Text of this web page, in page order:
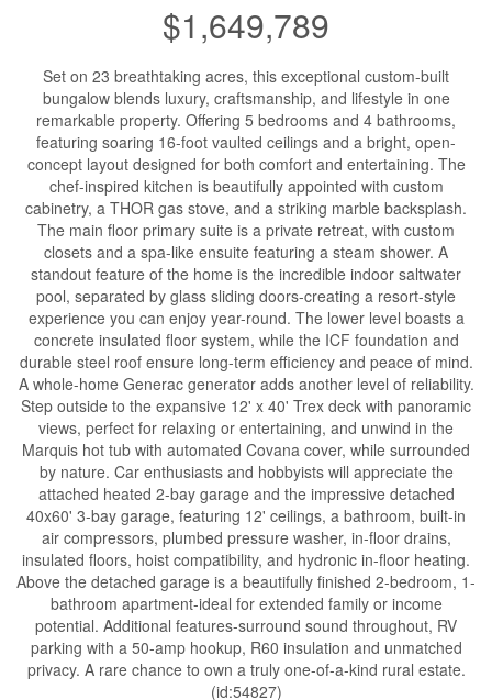
$1,649,789
Set on 23 breathtaking acres, this exceptional custom-built
bungalow blends luxury, craftsmanship, and lifestyle in one
remarkable property. Offering 5 bedrooms and 4 bathrooms,
featuring soaring 16-foot vaulted ceilings and a bright, open-
concept layout designed for both comfort and entertaining. The
chef-inspired kitchen is beautifully appointed with custom
cabinetry, a THOR gas stove, and a striking marble backsplash.
The main floor primary suite is a private retreat, with custom
closets and a spa-like ensuite featuring a steam shower. A
standout feature of the home is the incredible indoor saltwater
pool, separated by glass sliding doors-creating a resort-style
experience you can enjoy year-round. The lower level boasts a
concrete insulated floor system, while the ICF foundation and
durable steel roof ensure long-term efficiency and peace of mind.
A whole-home Generac generator adds another level of reliability.
Step outside to the expansive 12' x 40' Trex deck with panoramic
views, perfect for relaxing or entertaining, and unwind in the
Marquis hot tub with automated Covana cover, while surrounded
by nature. Car enthusiasts and hobbyists will appreciate the
attached heated 2-bay garage and the impressive detached
40x60' 3-bay garage, featuring 12' ceilings, a bathroom, built-in
air compressors, plumbed pressure washer, in-floor drains,
insulated floors, hoist compatibility, and hydronic in-floor heating.
Above the detached garage is a beautifully finished 2-bedroom, 1-
bathroom apartment-ideal for extended family or income
potential. Additional features-surround sound throughout, RV
parking with a 50-amp hookup, R60 insulation and unmatched
privacy. A rare chance to own a truly one-of-a-kind rural estate.
(id:54827)